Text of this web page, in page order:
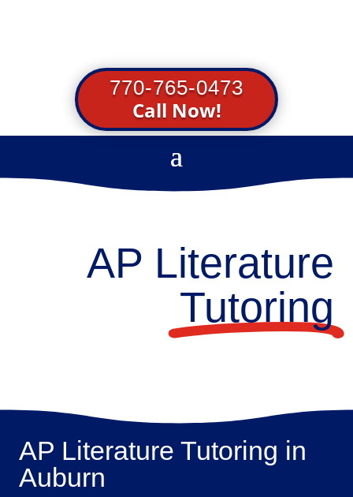
770-765-0473
Call Now!
AP Literature
Tutoring
AP Literature Tutoring in
Auburn